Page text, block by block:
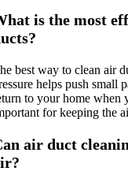
is the most
best way to clean air
helps push small
to your home when
for keeping the
air duct